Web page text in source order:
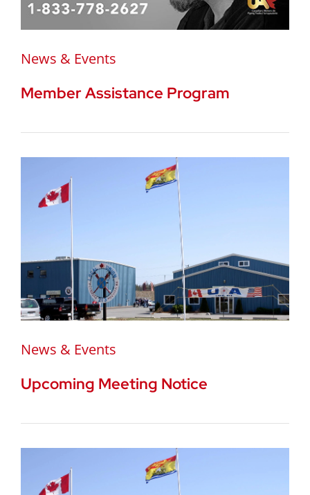
News & Events
Member Assistance Program
News & Events
Upcoming Meeting Notice